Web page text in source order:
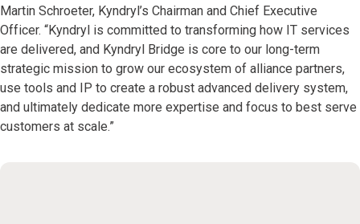
Martin Schroeter, Kyndryl’s Chairman and Chief Executive
Officer. “Kyndryl is committed to transforming how IT services
are delivered, and Kyndryl Bridge is core to our long-term
strategic mission to grow our ecosystem of alliance partners,
use tools and IP to create a robust advanced delivery system,
and ultimately dedicate more expertise and focus to best serve
customers at scale.”